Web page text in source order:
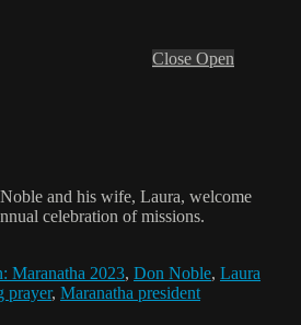
Close Open
and his wife, Laura, welcome
celebration of missions.
Maranatha 2023, Don Noble, Laura
prayer, Maranatha president